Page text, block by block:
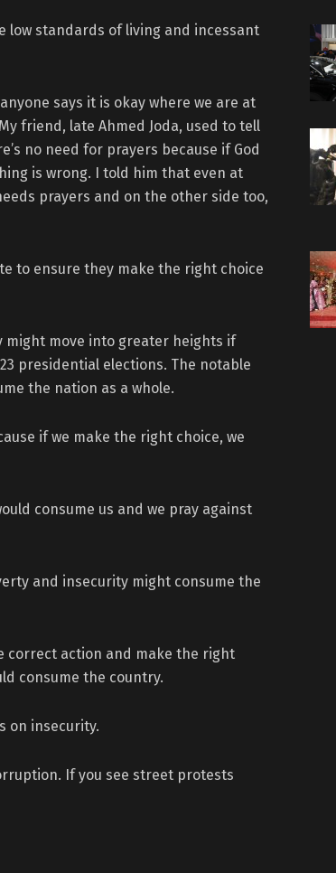
low standards of living and incessant
says it is okay where we are at
friend, late Ahmed Joda, used to tell
no need for prayers because if God
is wrong. I told him that even at
prayers and on the other side too,
to ensure they make the right choice
might move into greater heights if
presidential elections. The notable
the nation as a whole.
if we make the right choice, we
consume us and we pray against
and insecurity might consume the
correct action and make the right
consume the country.
on insecurity.
If you see street protests